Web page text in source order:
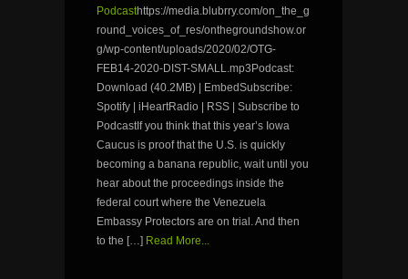
Podcasthttps://media.blubrry.com/on_the_g
round_voices_of_res/onthegroundshow.or
g/wp-content/uploads/2020/02/OTG-
FEB14-2020-DIST-SMALL.mp3Podcast:
Download (40.2MB) | EmbedSubscribe:
Spotify | iHeartRadio | RSS | Subscribe to
PodcastIf you think that this year’s Iowa
Caucus is proof that the U.S. is quickly
becoming a banana republic, wait until you
hear about the proceedings inside the
federal court where the Venezuela
Embassy Protectors are on trial. And then
to the […] Read More...